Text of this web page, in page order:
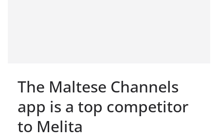
The Maltese Channels
app is a top competitor
to Melita